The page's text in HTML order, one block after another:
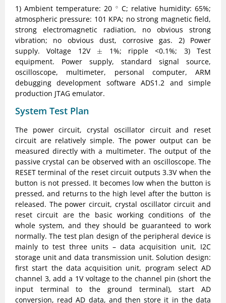
1) Ambient temperature: 20 ∘
∘ C; relative humidity: 65%;
atmospheric pressure: 101 KPA; no strong magnetic field,
strong electromagnetic radiation, no obvious strong
vibration; no obvious dust, corrosive gas. 2) Power
supply. Voltage 12V
±
±
1%; ripple <0.1%; 3) Test
equipment. Power supply, standard signal source,
oscilloscope, multimeter, personal computer, ARM
debugging development software ADS1.2 and simple
production JTAG emulator.
System Test Plan
The power circuit, crystal oscillator circuit and reset
circuit are relatively simple. The power output can be
measured directly with a multimeter. The output of the
passive crystal can be observed with an oscilloscope. The
RESET terminal of the reset circuit outputs 3.3V when the
button is not pressed. It becomes low when the button is
pressed, and returns to the high level after the button is
released. The power circuit, crystal oscillator circuit and
reset circuit are the basic working conditions of the
whole system, and they should be guaranteed to work
normally. The test plan design of the peripheral device is
mainly to test three units – data acquisition unit, I2C
storage unit and data transmission unit. Solution design:
first start the data acquisition unit, program select AD
channel 3, add a 1V voltage to the channel pin (short the
input terminal to the ground terminal), start AD
conversion, read AD data, and then store it in the data